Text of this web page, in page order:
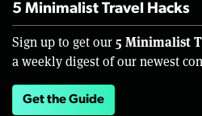
5 Minimalist Travel Hacks
Sign up to get our 5 Minimalist
a weekly digest of our newest
Get the Guide